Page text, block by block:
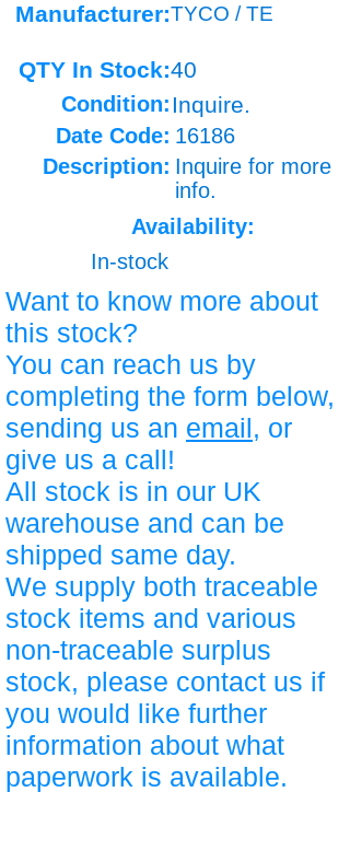
Manufacturer:TYCO / TE
QTY In Stock:40
Condition: Inquire.
Date Code: 16186
Description: Inquire for more
info.
Availability:
In-stock
Want to know more about
this stock?
You can reach us by
completing the form below,
sending us an email, or
give us a call!
All stock is in our UK
warehouse and can be
shipped same day.
We supply both traceable
stock items and various
non-traceable surplus
stock, please contact us if
you would like further
information about what
paperwork is available.